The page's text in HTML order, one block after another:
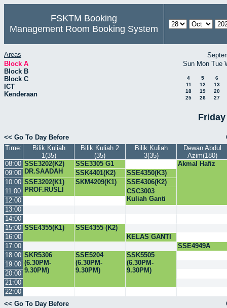
FSKTM Booking
Management Room Booking System
Areas
Block A
Block B
Block C
ICT
Kenderaan
Sun Mon Tue
4 5
6
11
12
13
18
19
20
25
26 27
<< Go To Day Before
Time:
Bilik Kuliah
1(35)
Bilik Kuliah 2
(35)
Bilik Kuliah
3(35)
Dewan Abdul
Azim(180)
08:00 SSE3202(K2)
DR.SAADAH
SSE3305 G1
DR.SALMI
Akmal Hafiz
09:00
SSK4401(K2)
SSE4350(K3)
10:00 SSE3202(K1)
PROF.RUSLI
SKM4209(K1)
SSE4306(K2)
11:00
CSC3003
Kuliah Ganti
12:00
13:00
14:00
15:00 SSE4355(K1)
SSE4355 (K2)
16:00
KELAS GANTI
17:00
SSE4949A
18:00 SKR5306
(6.30PM-
9.30PM)
SSE5204
(6.30PM-
9.30PM)
SSK5505
(6.30PM-
9.30PM)
19:00
20:00
21:00
22:00
<< Go To Day Before